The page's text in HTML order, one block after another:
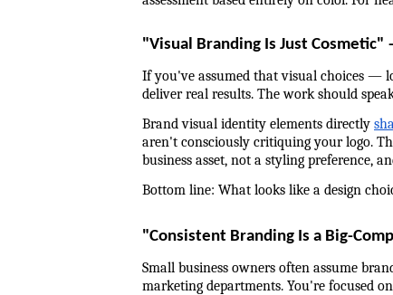
"Visual Branding Is Just
If you've assumed that visual choices —
deliver real results. The work should
Brand visual identity elements directly
aren't consciously critiquing your logo.
business asset, not a styling preference,
Bottom line: What looks like a design
"Consistent Branding Is a Big-
Small business owners often assume
marketing departments. You're focused